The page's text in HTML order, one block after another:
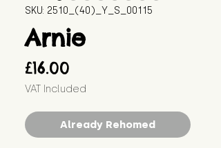
SKU: 2510_(40)_Y_S_00115
Arnie
£16.00
VAT Included
Already Rehomed